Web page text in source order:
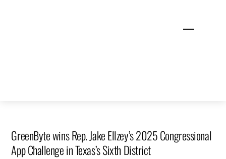
Menu
GreenByte wins Rep. Jake Ellzey’s 2025 Congressional
App Challenge in Texas’s Sixth District